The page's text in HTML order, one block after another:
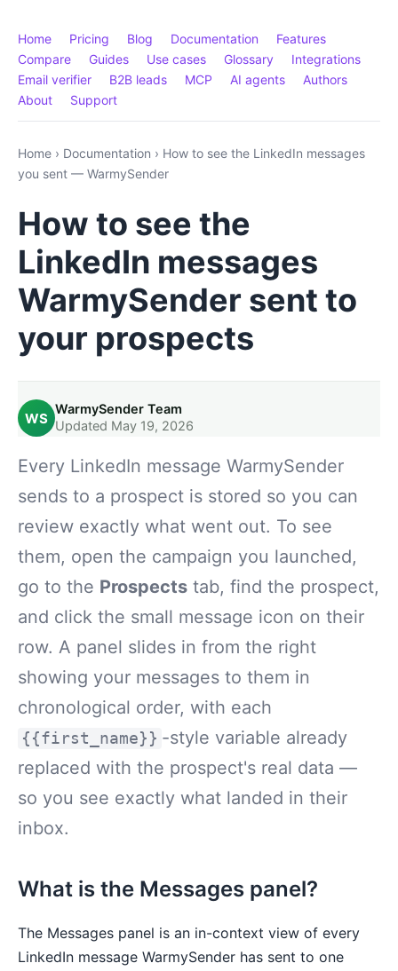
Home Pricing Blog Documentation
Features
Compare
Guides Use cases Glossary
Integrations
Email verifier
B2B leads MCP AI agents
Authors
About
Support
Home › Documentation › How to see the LinkedIn messages
you sent — WarmySender
How to see the
LinkedIn messages
WarmySender sent to
your prospects
WS
WarmySender Team
Updated May 19, 2026
Every LinkedIn message WarmySender
sends to a prospect is stored so you can
review exactly what went out. To see
them, open the campaign you launched,
go to the Prospects tab, find the prospect,
and click the small message icon on their
row. A panel slides in from the right
showing your messages to them in
chronological order, with each
{{first_name}} -style variable already
replaced with the prospect's real data —
so you see exactly what landed in their
inbox.
What is the Messages panel?
The Messages panel is an in-context view of every
LinkedIn message WarmySender has sent to one